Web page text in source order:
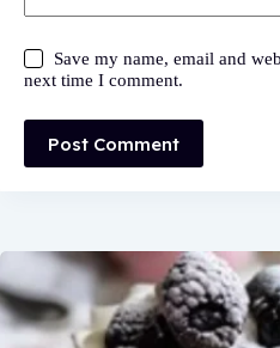
Save my name, email and
next time I comment.
Post Comment